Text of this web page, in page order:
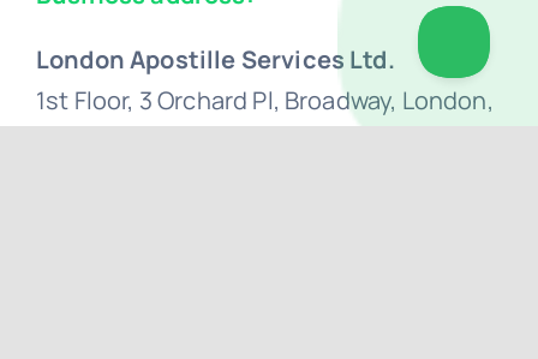
London Apostille Services Ltd.
1st Floor, 3 Orchard Pl, Broadway, London,